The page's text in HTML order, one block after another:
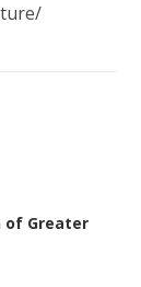
of Greater